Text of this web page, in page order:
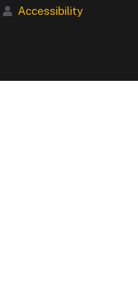
Accessibility